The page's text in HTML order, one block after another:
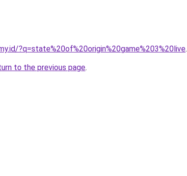
?q=state%20of%20origin%20game%203%20live.
to the previous page.